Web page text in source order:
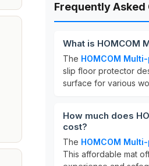
Frequently Asked
What is HOMCOM
The HOMCOM
slip floor protector
surface for various
How much does
cost?
The HOMCOM
This affordable mat